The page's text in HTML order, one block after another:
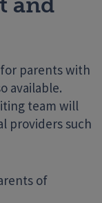
parents with
available.
team will
providers such
of